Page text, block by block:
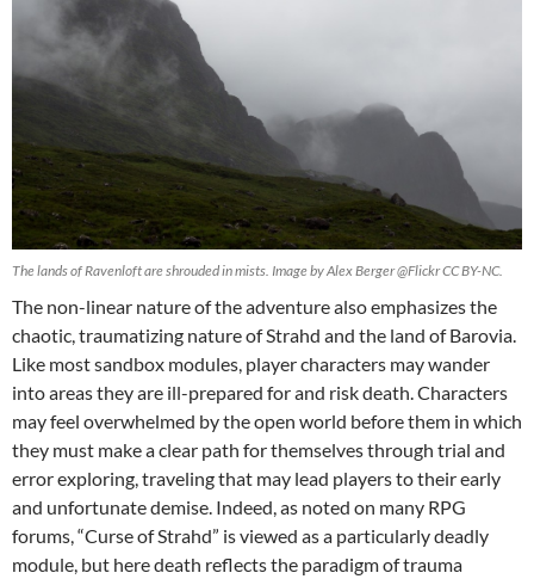
The lands of Ravenloft are shrouded in mists. Image by Alex Berger @Flickr CC BY-NC.
The non-linear nature of the adventure also emphasizes the
chaotic, traumatizing nature of Strahd and the land of Barovia.
Like most sandbox modules, player characters may wander
into areas they are ill-prepared for and risk death. Characters
may feel overwhelmed by the open world before them in which
they must make a clear path for themselves through trial and
error exploring, traveling that may lead players to their early
and unfortunate demise. Indeed, as noted on many RPG
forums, “Curse of Strahd” is viewed as a particularly deadly
module, but here death reflects the paradigm of trauma